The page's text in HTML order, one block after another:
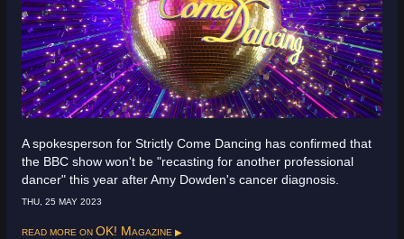
A spokesperson for Strictly Come Dancing has confirmed that
the BBC show won't be "recasting for another professional
dancer" this year after Amy Dowden's cancer diagnosis.
THU, 25 MAY 2023
Read more onOK! Magazine